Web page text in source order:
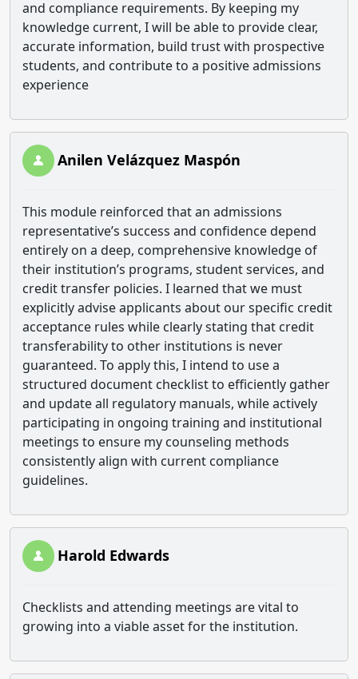
and compliance requirements. By keeping my
knowledge current, I will be able to provide clear,
accurate information, build trust with prospective
students, and contribute to a positive admissions
experience
Anilen Velázquez Maspón
This module reinforced that an admissions
representative’s success and confidence depend
entirely on a deep, comprehensive knowledge of
their institution’s programs, student services, and
credit transfer policies. I learned that we must
explicitly advise applicants about our specific credit
acceptance rules while clearly stating that credit
transferability to other institutions is never
guaranteed. To apply this, I intend to use a
structured document checklist to efficiently gather
and update all regulatory manuals, while actively
participating in ongoing training and institutional
meetings to ensure my counseling methods
consistently align with current compliance
guidelines.
Harold Edwards
Checklists and attending meetings are vital to
growing into a viable asset for the institution.